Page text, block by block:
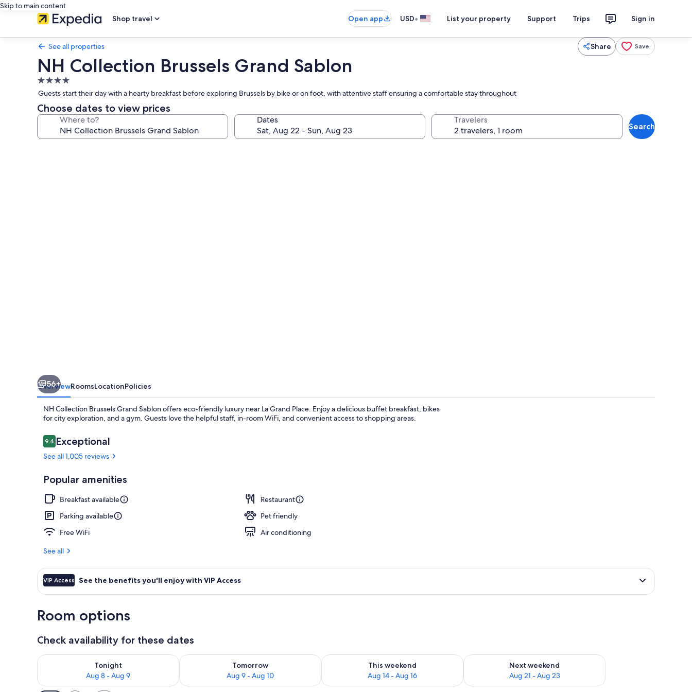
Skip to main content
Shop travel
Open app USD• List your property Support Trips Sign in
See all properties Share Save
NH Collection Brussels Grand Sablon
4.0
star
property
Guests start their day with a hearty breakfast before exploring Brussels by bike or on foot, with attentive staff ensuring a comfortable stay throughout
Choose dates to view prices
Where to? Dates Travelers
Search
56+
OverviewRoomsLocationPolicies
NH Collection Brussels Grand Sablon offers eco-friendly luxury near La Grand Place. Enjoy a delicious buffet breakfast, bikes
for city exploration, and a gym. Guests love the helpful staff, in-room WiFi, and convenient access to shopping areas.
Reviews
9.49.4 out of 10
Exceptional
See all 1,005 reviews
Popular amenities
Breakfast available
Restaurant
Parking available
Pet friendly
Free WiFi
Air conditioning
See all
VIP Access See the benefits you'll enjoy with VIP Access
Room options
Check availability for these dates
Tonight
Aug 8 - Aug 9
Check availability for tonight Aug 8 - Aug 9
Tomorrow
Aug 9 - Aug 10
Check availability for tomorrow Aug 9 - Aug 10
This weekend
Aug 14 - Aug 16
Check availability for this weekend Aug 14 - Aug 16
Next weekend
Aug 21 - Aug 23
Check availability for next weekend Aug 21 - Aug 23